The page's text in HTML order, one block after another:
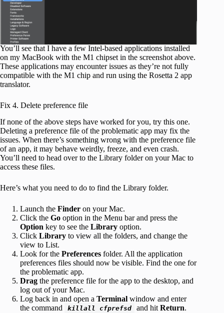
You’ll see that I have a few Intel-based applications installed
on my MacBook with the M1 chipset in the screenshot above.
These applications may encounter issues as they’re not fully
compatible with the M1 chip and run using the Rosetta 2 app
translator.
Fix 4. Delete preference file
If none of the above steps have worked for you, try this one.
Deleting a preference file of the problematic app may fix the
issues. When there’s something wrong with the preference file
of an app, it may behave weirdly, freeze, and even crash.
You’ll need to head over to the Library folder on your Mac to
access these files.
Here’s what you need to do to find the Library folder.
Launch the Finder on your Mac.
Click the Go option in the Menu bar and press the
Option key to see the Library option.
Click Library to view all the folders, and change the
view to List.
Look for the Preferences folder. All the application
preferences files should now be visible. Find the one for
the problematic app.
Drag the preference file for the app to the desktop, and
log out of your Mac.
Log back in and open a Terminal window and enter
the command
killall cfprefsd and hit Return.